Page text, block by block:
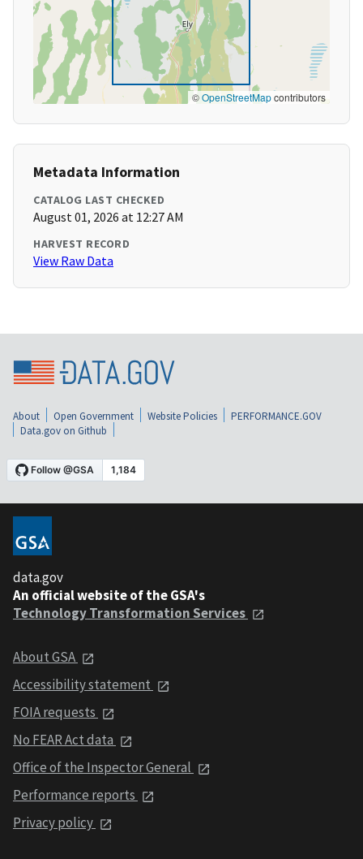
©OpenStreetMapcontributors
Metadata Information
CATALOG LAST CHECKED
August 01, 2026 at 12:27 AM
HARVEST RECORD
View Raw Data
About Open Government Website Policies
PERFORMANCE.GOV
Data.gov on Github
data.gov
An official website of the GSA's
Technology Transformation Services
About GSA
Accessibility statement
FOIA requests
No FEAR Act data
Office of the Inspector General
Performance reports
Privacy policy